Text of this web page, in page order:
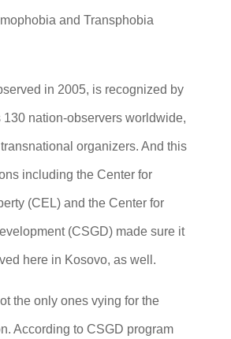
and Transphobia
in 2005, is recognized by
130 nation-observers worldwide,
organizers. And this
including the Center for
(CEL) and the Center for
(CSGD) made sure it
here in Kosovo, as well.
the only ones vying for the
According to CSGD program